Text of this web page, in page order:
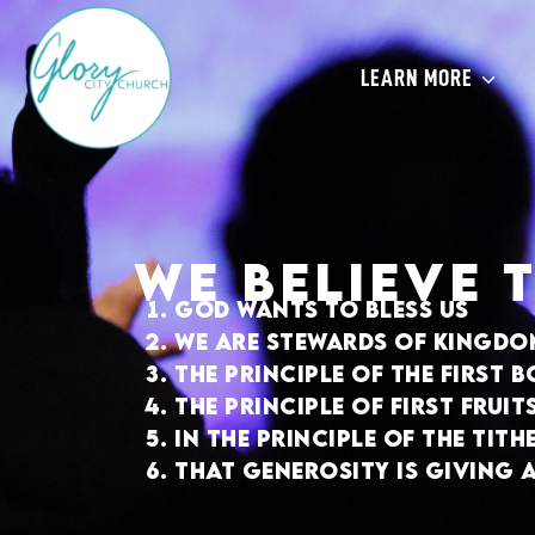
LEARN MORE
give
We believe
God wants to bless us
We are stewards of
The principle of the first
The principle of first
In the principle of the
That generosity is giving